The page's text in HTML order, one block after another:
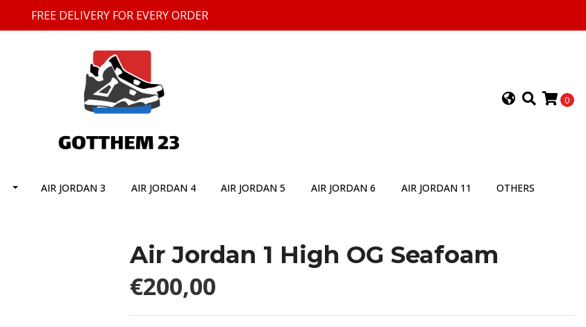
FREE DELIVERY FOR EVERY ORDER
0
AIR JORDAN 3 AIR JORDAN 4 AIR JORDAN 5 AIR JORDAN 6 AIR JORDAN 11 OTHERS
Air Jordan 1 High OG Seafoam
€200,00